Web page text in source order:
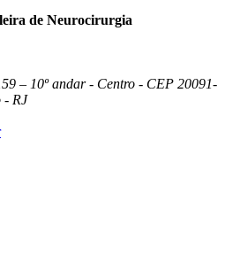
de Neurocirurgia
– 10º andar - Centro - CEP 20091-
- RJ